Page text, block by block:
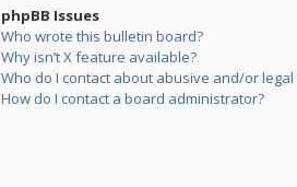
phpBB Issues
Who wrote this bulletin board?
Why isn’t X feature available?
Who do I contact about abusive and/or
How do I contact a board administrator?